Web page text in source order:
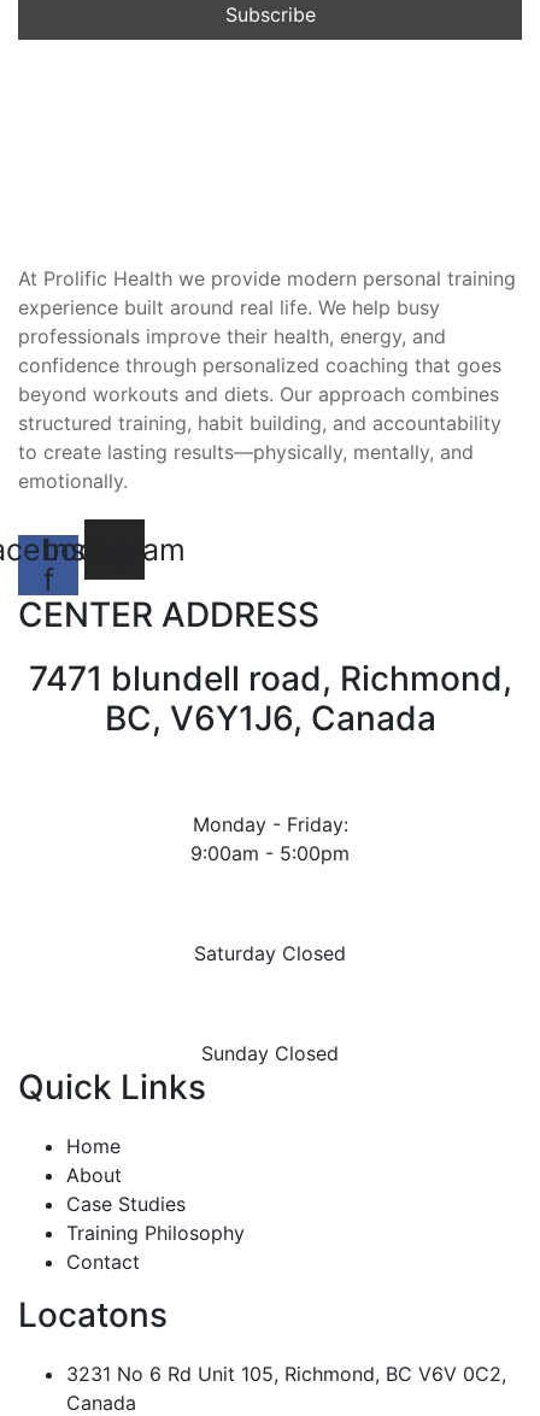
At Prolific Health we provide modern personal training
experience built around real life. We help busy
professionals improve their health, energy, and
confidence through personalized coaching that goes
beyond workouts and diets. Our approach combines
structured training, habit building, and accountability
to create lasting results—physically, mentally, and
emotionally.
f
Instagram
CENTER ADDRESS
7471 blundell road, Richmond,
BC, V6Y1J6, Canada
Monday - Friday:
9:00am - 5:00pm
Saturday Closed
Sunday Closed
Quick Links
Home
About
Case Studies
Training Philosophy
Contact
Locatons
3231 No 6 Rd Unit 105, Richmond, BC V6V 0C2,
Canada